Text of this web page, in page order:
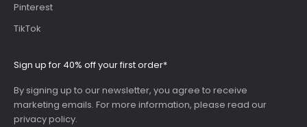
Pinterest
TikTok
Sign up for 40% off your first order*
By signing up to our newsletter, you agree to receive
marketing emails. For more information, please read our
privacy policy.